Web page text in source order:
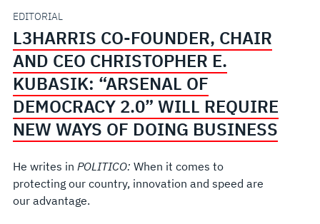
CHRISTOPHER
E.
KUBASIK:
“ARSENAL
DEMOCRACY
EDITORIAL
L3HARRIS CO-FOUNDER, CHAIR
AND CEO CHRISTOPHER E.
KUBASIK: “ARSENAL OF
DEMOCRACY 2.0” WILL REQUIRE
NEW WAYS OF DOING BUSINESS
He writes in POLITICO: When it comes to
protecting our country, innovation and speed are
our advantage.